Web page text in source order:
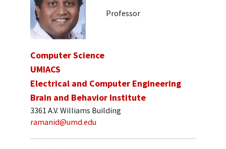
Professor
Computer Science
UMIACS
Electrical and Computer Engineering
Brain and Behavior Institute
3361 A.V. Williams Building
ramanid@umd.edu